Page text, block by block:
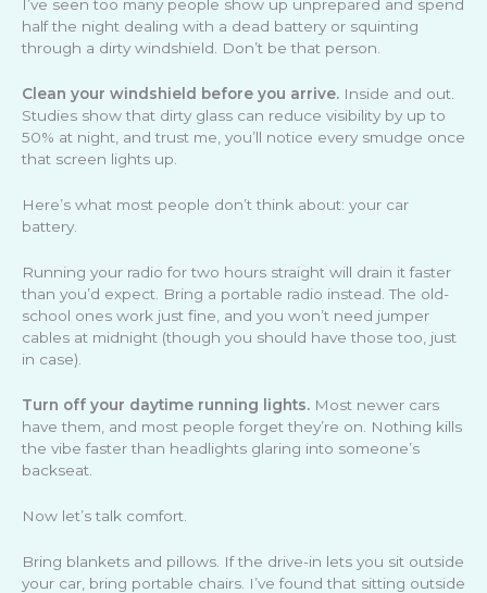
I’ve seen too many people show up unprepared and spend
half the night dealing with a dead battery or squinting
through a dirty windshield. Don’t be that person.
Clean your windshield before you arrive. Inside and out.
Studies show that dirty glass can reduce visibility by up to
50% at night, and trust me, you’ll notice every smudge once
that screen lights up.
Here’s what most people don’t think about: your car
battery.
Running your radio for two hours straight will drain it faster
than you’d expect. Bring a portable radio instead. The old-
school ones work just fine, and you won’t need jumper
cables at midnight (though you should have those too, just
in case).
Turn off your daytime running lights. Most newer cars
have them, and most people forget they’re on. Nothing kills
the vibe faster than headlights glaring into someone’s
backseat.
Now let’s talk comfort.
Bring blankets and pillows. If the drive-in lets you sit outside
your car, bring portable chairs. I’ve found that sitting outside